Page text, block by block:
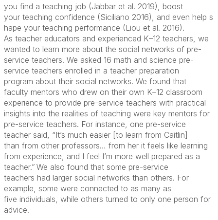
you find a teaching job (Jabbar et al. 2019), boost
your teaching confidence (Siciliano 2016), and even help s
hape your teaching performance (Liou et al. 2016).
As teacher educators and experienced K–12 teachers, we
wanted to learn more about the social networks of pre-
service teachers. We asked 16 math and science pre-
service teachers enrolled in a teacher preparation
program about their social networks. We found that
faculty mentors who drew on their own K–12 classroom
experience to provide pre-service teachers with practical
insights into the realities of teaching were key mentors for
pre-service teachers. For instance, one pre-service
teacher said, “It’s much easier [to learn from Caitlin]
than from other professors… from her it feels like learning
from experience, and I feel I’m more well prepared as a
teacher.” We also found that some pre-service
teachers had larger social networks than others. For
example, some were connected to as many as
five individuals, while others turned to only one person for
advice.